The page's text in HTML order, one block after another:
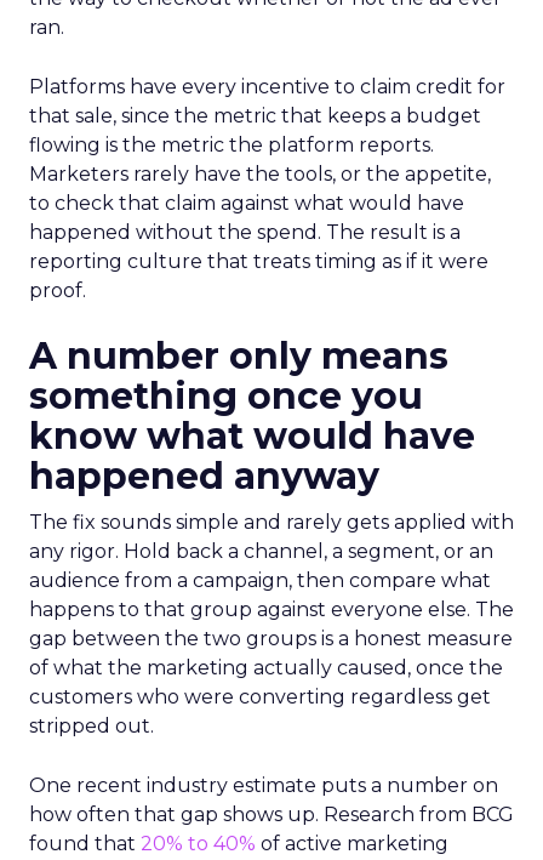
ran.
Platforms have every incentive to claim credit for
that sale, since the metric that keeps a budget
flowing is the metric the platform reports.
Marketers rarely have the tools, or the appetite,
to check that claim against what would have
happened without the spend. The result is a
reporting culture that treats timing as if it were
proof.
A number only means
something once you
know what would have
happened anyway
The fix sounds simple and rarely gets applied with
any rigor. Hold back a channel, a segment, or an
audience from a campaign, then compare what
happens to that group against everyone else. The
gap between the two groups is a honest measure
of what the marketing actually caused, once the
customers who were converting regardless get
stripped out.
One recent industry estimate puts a number on
how often that gap shows up. Research from BCG
found that 20% to 40% of active marketing